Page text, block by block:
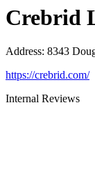
Crebrid
Address: 8343
https://crebrid.com/
Internal Reviews